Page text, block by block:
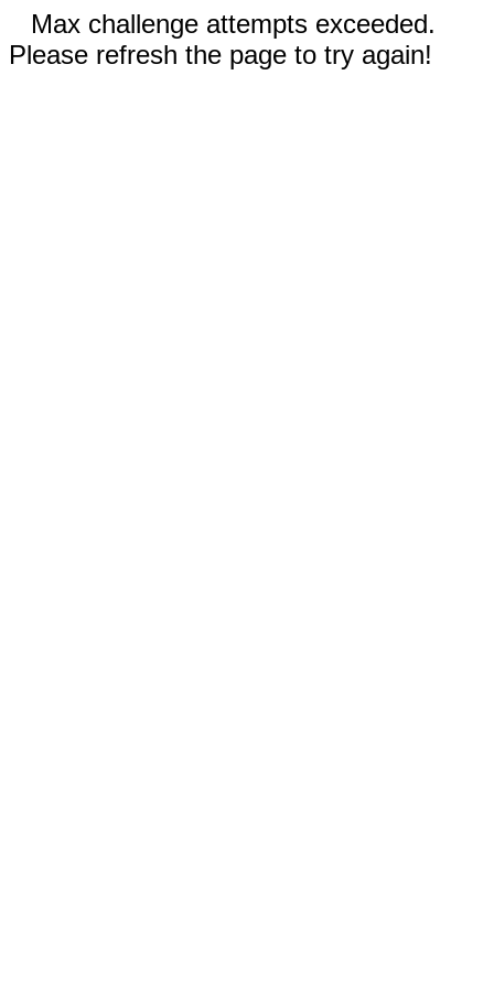
Max challenge attempts exceeded.
Please refresh the page to try again!